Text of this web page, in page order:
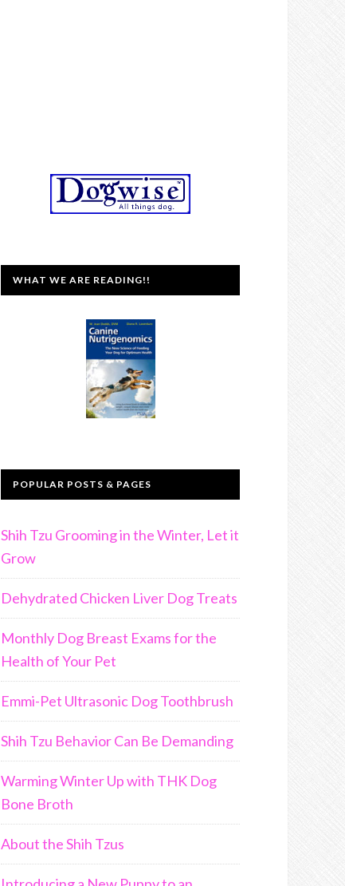
WHAT WE ARE READING!!
POPULAR POSTS & PAGES
Shih Tzu Grooming in the Winter, Let it
Grow
Dehydrated Chicken Liver Dog Treats
Monthly Dog Breast Exams for the
Health of Your Pet
Emmi-Pet Ultrasonic Dog Toothbrush
Shih Tzu Behavior Can Be Demanding
Warming Winter Up with THK Dog
Bone Broth
About the Shih Tzus